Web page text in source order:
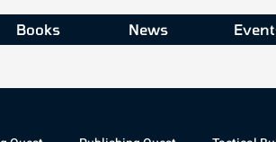
Books News